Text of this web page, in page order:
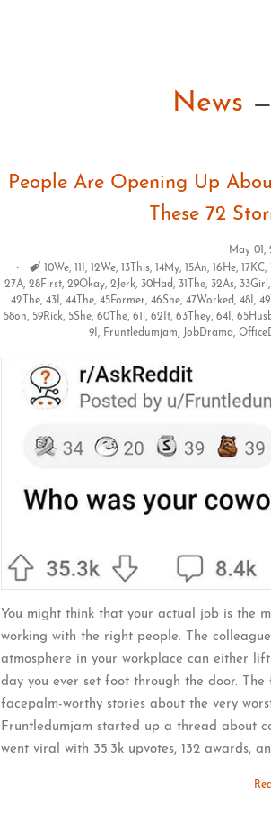
News
People Are Opening Up
These 72
May 01,
Tags
10We, 11I, 12We, 13This, 14My, 15An, 16He, 17KC,
27A, 28First, 29Okay, 2Jerk, 30Had, 31The, 32As, 33Girl ,
42The, 43I , 44The, 45Former, 46She, 47Worked, 48I ,
58oh, 59Rick, 5She, 60The, 61i, 62It, 63They, 64I ,
9I, Fruntledumjam, JobDrama,
You might think that your actual job is the
working with the right people. The
atmosphere in your workplace can either
day you ever set foot through the door.
facepalm-worthy stories about the very
Fruntledumjam started up a thread about
went viral with 35.3k upvotes, 132 awards,